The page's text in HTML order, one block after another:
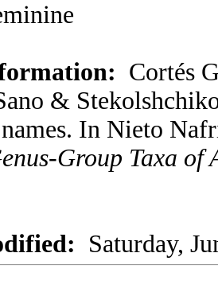
Cortés
&
names. In Nieto
Group Taxa
Saturday,